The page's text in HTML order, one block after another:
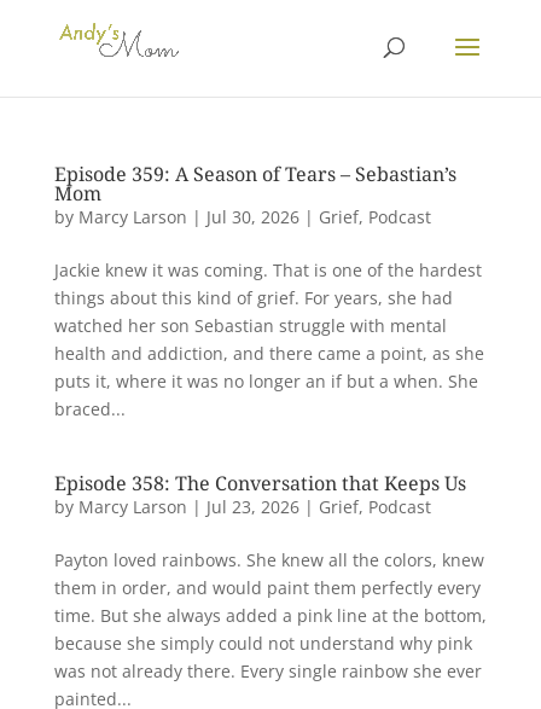
Episode 359: A Season of Tears – Sebastian’s
Mom
by Marcy Larson | Jul 30, 2026| Grief, Podcast
Jackie knew it was coming. That is one of the hardest
things about this kind of grief. For years, she had
watched her son Sebastian struggle with mental
health and addiction, and there came a point, as she
puts it, where it was no longer an if but a when. She
braced...
Episode 358: The Conversation that Keeps Us
by Marcy Larson | Jul 23, 2026| Grief, Podcast
Payton loved rainbows. She knew all the colors, knew
them in order, and would paint them perfectly every
time. But she always added a pink line at the bottom,
because she simply could not understand why pink
was not already there. Every single rainbow she ever
painted...